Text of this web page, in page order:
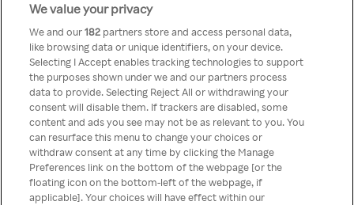
Something has
gone wrong!
Du kan ikke få tilgang til Rakuten
TV via anonym VPN / Proxy
We value your privacy
We and our182 partners store and access personal data,
like browsing data or unique identifiers, on your device.
Selecting I Accept enables tracking technologies to support
the purposes shown under we and our partners process
data to provide. Selecting Reject All or withdrawing your
consent will disable them. If trackers are disabled, some
content and ads you see may not be as relevant to you. You
can resurface this menu to change your choices or
withdraw consent at any time by clicking the Manage
Preferences link on the bottom of the webpage [or the
floating icon on the bottom-left of the webpage, if
applicable]. Your choices will have effect within our